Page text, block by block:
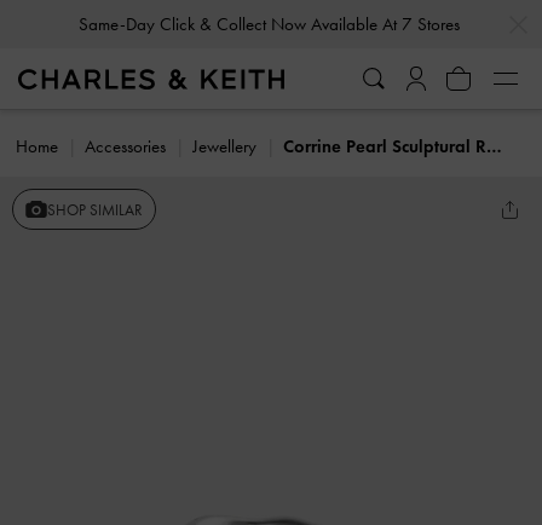
Same-Day Click & Collect Now Available At 7 Stores
Home Accessories Jewellery Corrine Pearl Sculptural Ring
SHOP SIMILAR